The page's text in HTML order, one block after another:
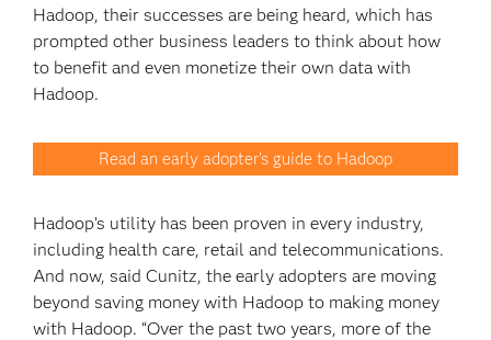
Hadoop, their successes are being heard, which has
prompted other business leaders to think about how
to benefit and even monetize their own data with
Hadoop.
Read an early adopter's guide to Hadoop
Hadoop’s utility has been proven in every industry,
including health care, retail and telecommunications.
And now, said Cunitz, the early adopters are moving
beyond saving money with Hadoop to making money
with Hadoop. “Over the past two years, more of the